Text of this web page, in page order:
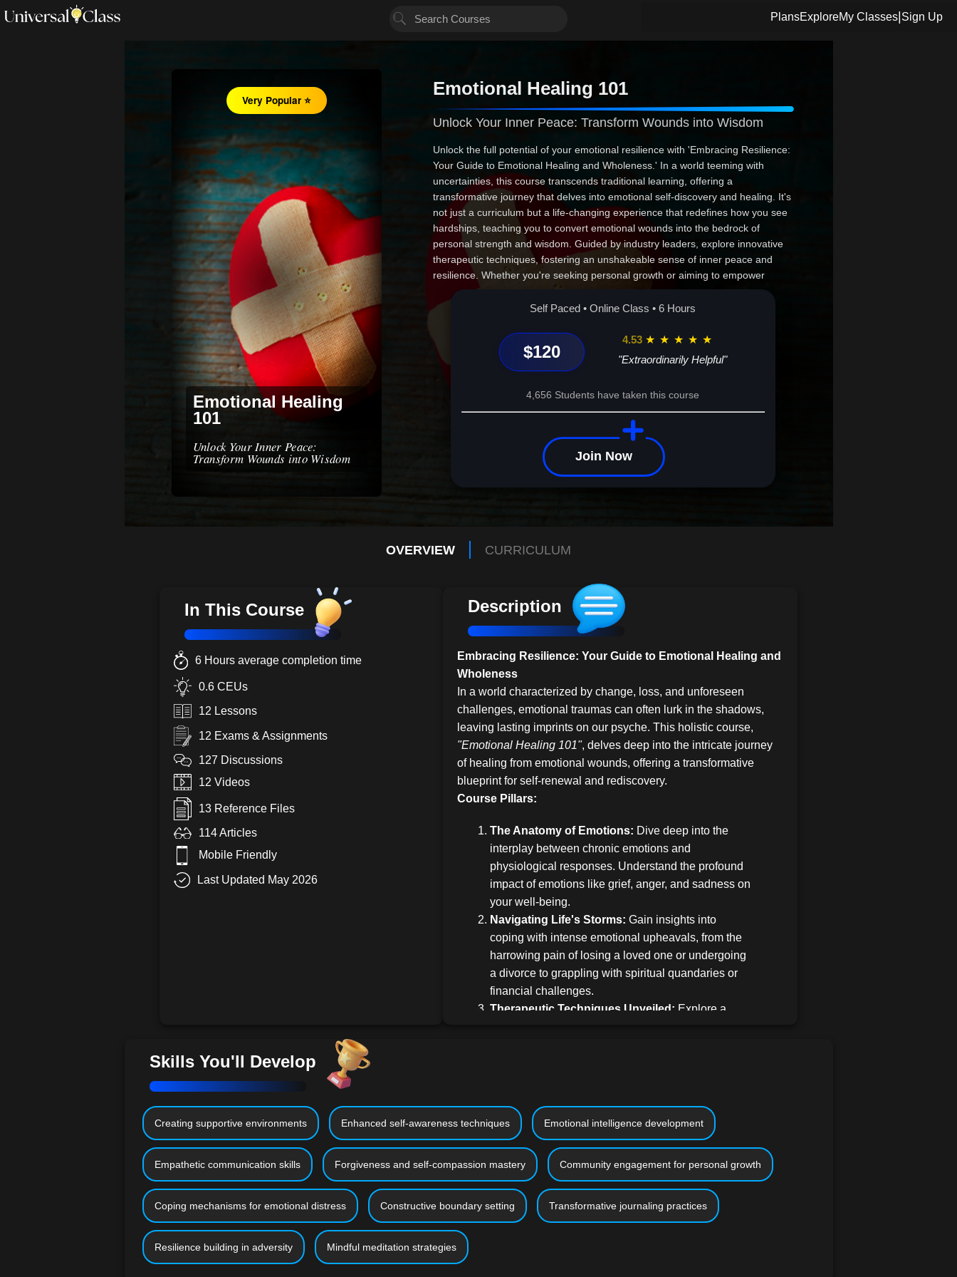
PlansExploreMy Classes Sign Up
Very Popular ⭐
Emotional Healing
101
Unlock Your Inner Peace:
Transform Wounds into Wisdom
Emotional Healing 101
Unlock Your Inner Peace: Transform Wounds into Wisdom
Unlock the full potential of your emotional resilience with 'Embracing Resilience:
Your Guide to Emotional Healing and Wholeness.' In a world teeming with
uncertainties, this course transcends traditional learning, offering a
transformative journey that delves into emotional self-discovery and healing. It's
not just a curriculum but a life-changing experience that redefines how you see
hardships, teaching you to convert emotional wounds into the bedrock of
personal strength and wisdom. Guided by industry leaders, explore innovative
therapeutic techniques, fostering an unshakeable sense of inner peace and
resilience. Whether you're seeking personal growth or aiming to empower
others, this course is your beacon toward a more balanced, fulfilling life. Join us
and turn life's inevitable storms into stories of triumph.
Self Paced • Online Class • 6 Hours
$120
4.53 ★ ★ ★ ★ ★
"Extraordinarily Helpful"
4,656 Students have taken this course
Join Now
OVERVIEW CURRICULUM
In This Course
6 Hours average completion time
0.6 CEUs
12 Lessons
12 Exams & Assignments
127 Discussions
12 Videos
13 Reference Files
114 Articles
Mobile Friendly
Last Updated May 2026
Description
Embracing Resilience: Your Guide to Emotional Healing and
Wholeness
In a world characterized by change, loss, and unforeseen
challenges, emotional traumas can often lurk in the shadows,
leaving lasting imprints on our psyche. This holistic course,
"Emotional Healing 101", delves deep into the intricate journey
of healing from emotional wounds, offering a transformative
blueprint for self-renewal and rediscovery.
Course Pillars:
The Anatomy of Emotions: Dive deep into the
interplay between chronic emotions and
physiological responses. Understand the profound
impact of emotions like grief, anger, and sadness on
your well-being.
Navigating Life's Storms: Gain insights into
coping with intense emotional upheavals, from the
harrowing pain of losing a loved one or undergoing
a divorce to grappling with spiritual quandaries or
financial challenges.
Therapeutic Techniques Unveiled: Explore a
Crafting a New Chapter:
Delve into actionable
steps and considerations to carve a path forward
once healing commences. Learn how to cultivate
resilience, maintain emotional equilibrium, and
harness experiences as growth catalysts.
Why This Course Stands Out:
Universality & Depth:
cater to individuals from varied backgrounds and professional
Skills You'll Develop
Creating supportive environments Enhanced self-awareness techniques Emotional intelligence development
Empathetic communication skills Forgiveness and self-compassion mastery Community engagement for personal growth
Coping mechanisms for emotional distress Constructive boundary setting Transformative journaling practices
Resilience building in adversity Mindful meditation strategies